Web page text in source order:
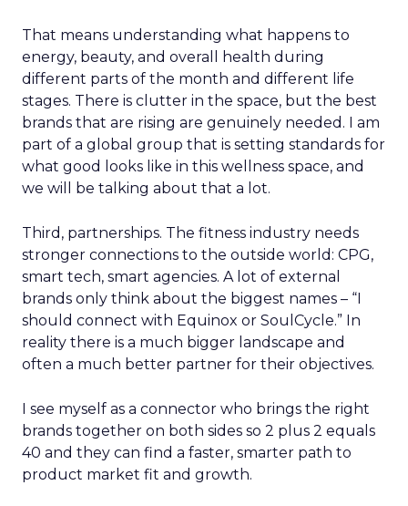
That means understanding what happens to
energy, beauty, and overall health during
different parts of the month and different life
stages. There is clutter in the space, but the best
brands that are rising are genuinely needed. I am
part of a global group that is setting standards for
what good looks like in this wellness space, and
we will be talking about that a lot.
Third, partnerships. The fitness industry needs
stronger connections to the outside world: CPG,
smart tech, smart agencies. A lot of external
brands only think about the biggest names – “I
should connect with Equinox or SoulCycle.” In
reality there is a much bigger landscape and
often a much better partner for their objectives.
I see myself as a connector who brings the right
brands together on both sides so 2 plus 2 equals
40 and they can find a faster, smarter path to
product market fit and growth.